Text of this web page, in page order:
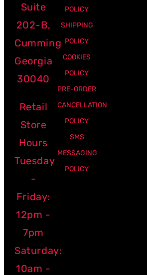
Suite
202-B,
Cumming
Georgia
30040
Retail
Store
Hours
Tuesday
-
Friday:
12pm -
7pm
Saturday:
10am -
POLICY
SHIPPING
POLICY
COOKIES
POLICY
PRE-ORDER
CANCELLATION
POLICY
SMS
MESSAGING
POLICY